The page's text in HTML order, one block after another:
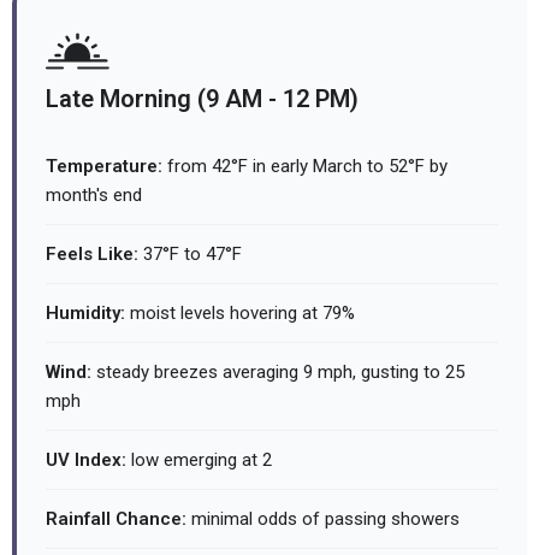
Late Morning (9 AM - 12 PM)
Temperature: from 42°F in early March to 52°F by
month's end
Feels Like: 37°F to 47°F
Humidity: moist levels hovering at 79%
Wind: steady breezes averaging 9 mph, gusting to 25
mph
UV Index: low emerging at 2
Rainfall Chance: minimal odds of passing showers